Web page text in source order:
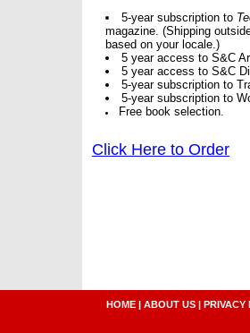
5-year subscription to
magazine. (Shipping
based on your locale.)
5 year access to S&C
5 year access to S&C
5-year subscription to
5-year subscription to
Free book selection.
Click Here to Order
HOME | ABOUT US | PRIVACY